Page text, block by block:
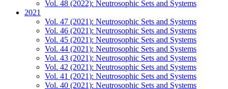
Vol. 48 (2022): Neutrosophic Sets and Systems
2021
Vol. 47 (2021): Neutrosophic Sets and Systems
Vol. 46 (2021): Neutrosophic Sets and Systems
Vol. 45 (2021): Neutrosophic Sets and Systems
Vol. 44 (2021): Neutrosophic Sets and Systems
Vol. 43 (2021): Neutrosophic Sets and Systems
Vol. 42 (2021): Neutrosophic Sets and Systems
Vol. 41 (2021): Neutrosophic Sets and Systems
Vol. 40 (2021): Neutrosophic Sets and Systems